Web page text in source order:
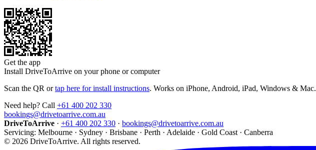
Get the app
Install DriveToArrive on your phone or computer
Scan the QR or tap here for install instructions. Works on iPhone, Android, iPad, Windows & Mac.
Need help? Call +61 400 202 330
bookings@drivetoarrive.com.au
DriveToArrive · +61 400 202 330 · bookings@drivetoarrive.com.au
Servicing: Melbourne · Sydney · Brisbane · Perth · Adelaide · Gold Coast · Canberra
© 2026 DriveToArrive. All rights reserved.